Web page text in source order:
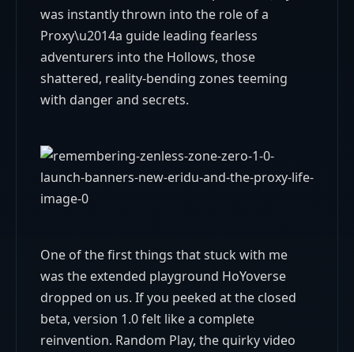
was instantly thrown into the role of a
Proxy\u2014a guide leading fearless
adventurers into the Hollows, those
shattered, reality-bending zones teeming
with danger and secrets.
One of the first things that stuck with me
was the extended playground HoYoverse
dropped on us. If you peeked at the closed
beta, version 1.0 felt like a complete
reinvention. Random Play, the quirky video